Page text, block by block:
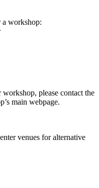
workshop:
please contact the
main webpage.
venues for alternative